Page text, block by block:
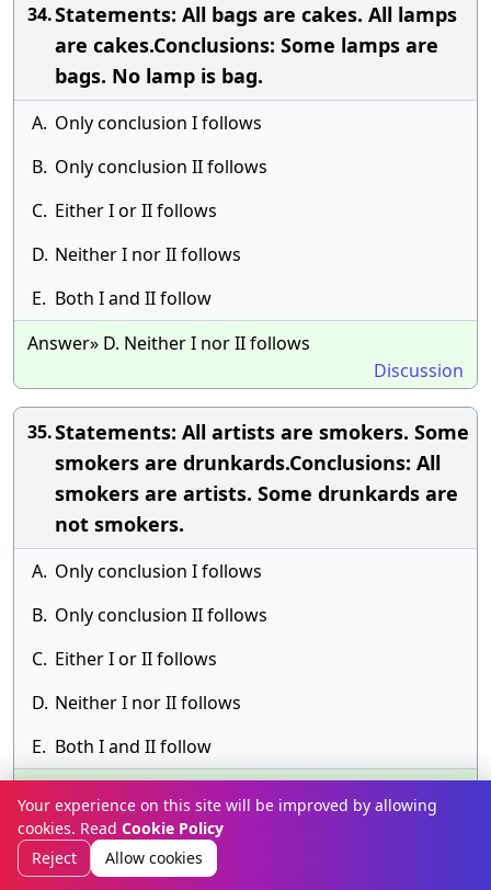
34.Statements: All bags are cakes. All lamps
are cakes.Conclusions: Some lamps are
bags. No lamp is bag.
A. Only conclusion I follows
B. Only conclusion II follows
C. Either I or II follows
D. Neither I nor II follows
E. Both I and II follow
Answer» D. Neither I nor II follows
Discussion
35.Statements: All artists are smokers. Some
smokers are drunkards.Conclusions: All
smokers are artists. Some drunkards are
not smokers.
A. Only conclusion I follows
B. Only conclusion II follows
C. Either I or II follows
D. Neither I nor II follows
E. Both I and II follow
Discussion
36.Statements: All birds are tall. Some tall
Your experience on this site will be improved by allowing
cookies. Read Cookie Policy
Reject
Allow cookies